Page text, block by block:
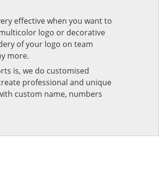
effective when you want to
logo or decorative
of your logo on team
more.
is, we do customised
professional and unique
custom name, numbers